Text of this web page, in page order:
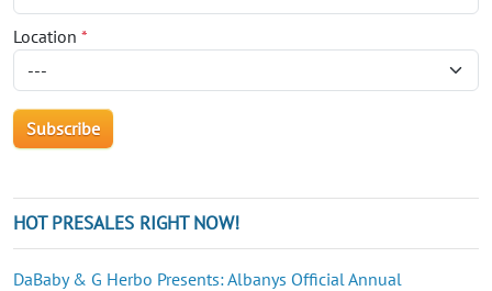
Location *
HOT PRESALES RIGHT NOW!
DaBaby & G Herbo Presents: Albanys Official Annual